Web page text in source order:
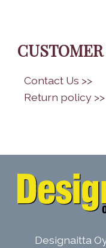
Contact Us >>
Return policy >>
Designaitta